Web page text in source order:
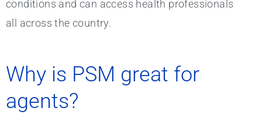
conditions and can access health professionals
all across the country.
Why is PSM great for
agents?